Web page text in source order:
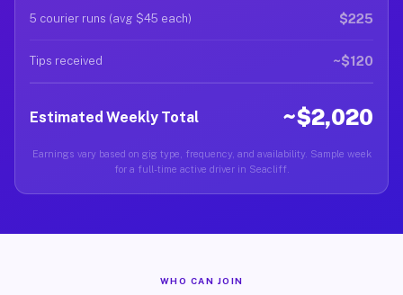
5 courier runs (avg $45 each) $225
Tips received ~$120
Estimated Weekly Total ~$2,020
Earnings vary based on gig type, frequency, and availability. Sample week
for a full-time active driver in Seacliff.
WHO CAN JOIN